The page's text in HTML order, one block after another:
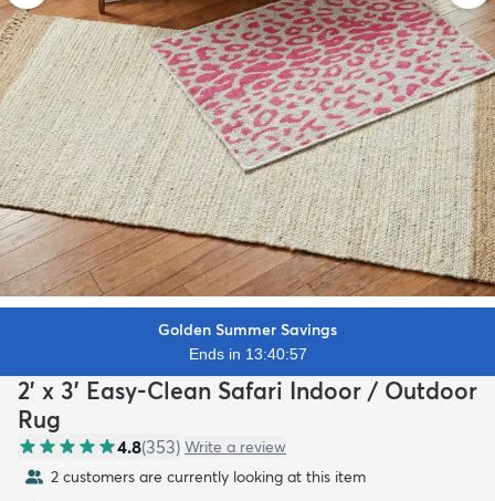
Golden Summer Savings
Ends in 13:40:56
2' x 3' Easy-Clean Safari Indoor / Outdoor
Rug
4.8(353) Write a review
2 customers are currently looking at this item